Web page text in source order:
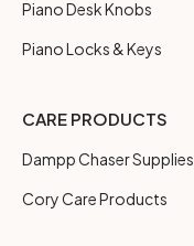
Piano Desk Knobs
Piano Locks & Keys
CARE PRODUCTS
Dampp Chaser Supplies
Cory Care Products